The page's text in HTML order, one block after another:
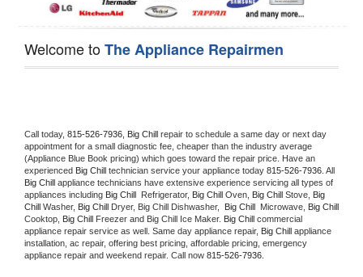
Welcome toThe Appliance Repairmen
Call today, 815-526-7936, Big Chill repair to schedule a same day or next day
appointment for a small diagnostic fee, cheaper than the industry average
(Appliance Blue Book pricing) which goes toward the repair price. Have an
experienced Big Chill technician service your appliance today 815-526-7936
Big Chill appliance technicians have extensive experience servicing all types of
appliances including Big Chill Refrigerator, Big Chill Oven, Big Chill Stove, Big
Chill Washer, Big Chill Dryer, Big Chill Dishwasher, Big Chill Microwave, Big Chill
Cooktop, Big Chill Freezer and Big Chill Ice Maker. Big Chill commercial
appliance repair service as well. Same day appliance repair, Big Chill appliance
installation, ac repair, offering best pricing, affordable pricing, emergency
appliance repair and weekend repair. Call now 815-526-7936.